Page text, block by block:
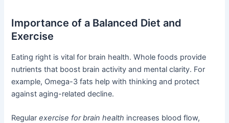
Importance of a Balanced Diet and
Exercise
Eating right is vital for brain health. Whole foods provide
nutrients that boost brain activity and mental clarity. For
example, Omega-3 fats help with thinking and protect
against aging-related decline.
Regularexercise for brain health increases blood flow,